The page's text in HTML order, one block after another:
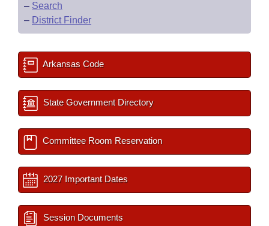
– Search
– District Finder
Arkansas Code
State Government Directory
Committee Room Reservation
2027 Important Dates
Session Documents